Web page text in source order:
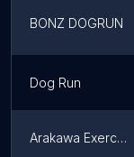
BONZ DOGRUN
Dog Run
Arakawa Exercise Park Dog Park